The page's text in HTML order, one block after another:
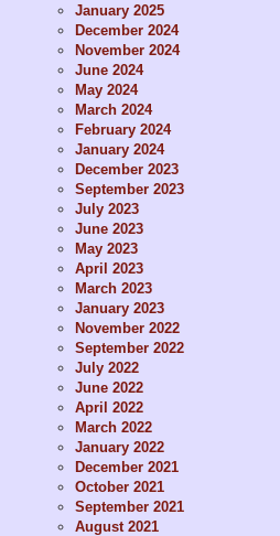
January 2025
December 2024
November 2024
June 2024
May 2024
March 2024
February 2024
January 2024
December 2023
September 2023
July 2023
June 2023
May 2023
April 2023
March 2023
January 2023
November 2022
September 2022
July 2022
June 2022
April 2022
March 2022
January 2022
December 2021
October 2021
September 2021
August 2021